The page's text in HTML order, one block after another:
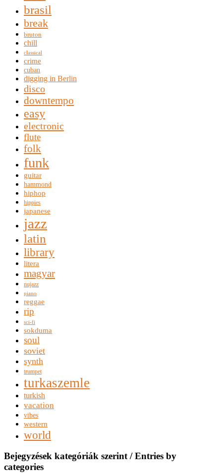
brasil
break
bruton
chill
classical
crime
cuban
digging in Berlin
disco
downtempo
easy
electronic
flute
folk
funk
guitar
hammond
hiphop
hippies
japanese
jazz
latin
library
litera
magyar
nujazz
piano
reggae
rip
sci-fi
sokduma
soul
soviet
synth
trumpet
turkaszemle
turkish
vacation
vibes
western
world
Bejegyzések kategóriák szerint / Entries by
categories